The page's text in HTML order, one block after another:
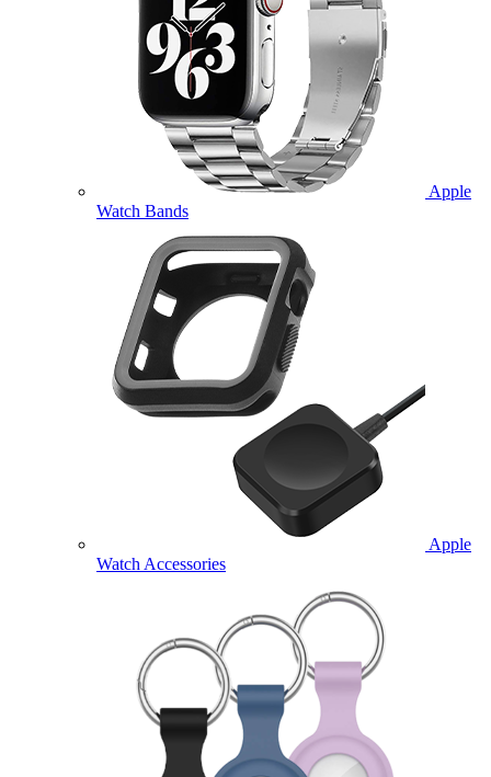
Apple
Watch Bands
Apple
Watch Accessories